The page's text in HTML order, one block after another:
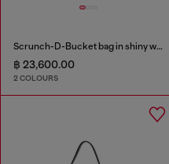
Scrunch-D-Bucket bag in shiny wrinkled leather
฿ 23,600.00
2 COLOURS